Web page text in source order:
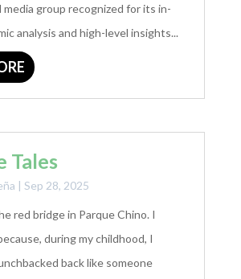
media group recognized for its in-
analysis and high-level insights...
Tales
| Sep 28, 2025
red bridge in Parque Chino. I
during my childhood, I
back like someone